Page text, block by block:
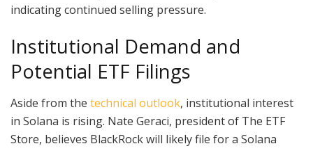
indicating continued selling pressure.
Institutional Demand and
Potential ETF Filings
Aside from the technical outlook, institutional interest
in Solana is rising. Nate Geraci, president of The ETF
Store, believes BlackRock will likely file for a Solana